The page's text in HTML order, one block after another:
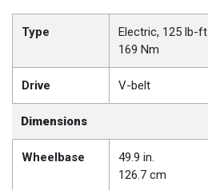
Type
Electric, 125 lb-ft
169 Nm
Drive V-belt
Dimensions
Wheelbase
49.9 in.
126.7 cm